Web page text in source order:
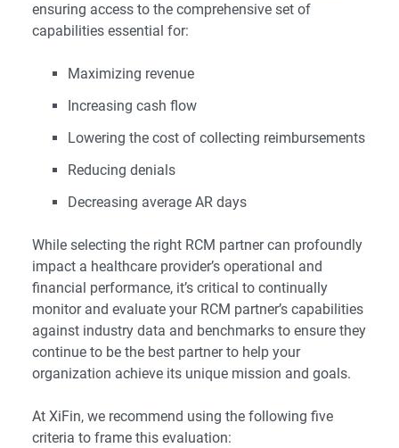
ensuring access to the comprehensive set of
capabilities essential for:
Maximizing revenue
Increasing cash flow
Lowering the cost of collecting reimbursements
Reducing denials
Decreasing average AR days
While selecting the right RCM partner can profoundly
impact a healthcare provider’s operational and
financial performance, it’s critical to continually
monitor and evaluate your RCM partner’s capabilities
against industry data and benchmarks to ensure they
continue to be the best partner to help your
organization achieve its unique mission and goals.
At XiFin, we recommend using the following five
criteria to frame this evaluation: